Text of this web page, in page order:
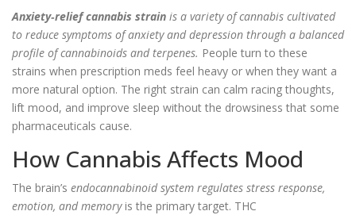
Anxiety‑relief cannabis strain is a variety of cannabis cultivated
to reduce symptoms of anxiety and depression through a balanced
profile of cannabinoids and terpenes. People turn to these
strains when prescription meds feel heavy or when they want a
more natural option. The right strain can calm racing thoughts,
lift mood, and improve sleep without the drowsiness that some
pharmaceuticals cause.
How Cannabis Affects Mood
The brain’s endocannabinoid system regulates stress response,
emotion, and memoryis the primary target. THC